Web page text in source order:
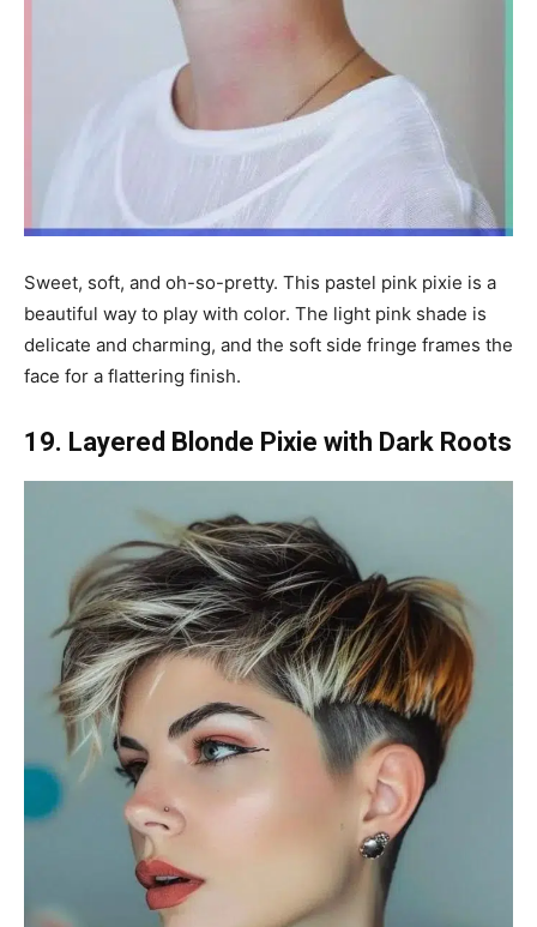
Sweet, soft, and oh-so-pretty. This pastel pink pixie is a
beautiful way to play with color. The light pink shade is
delicate and charming, and the soft side fringe frames the
face for a flattering finish.
19. Layered Blonde Pixie with Dark Roots